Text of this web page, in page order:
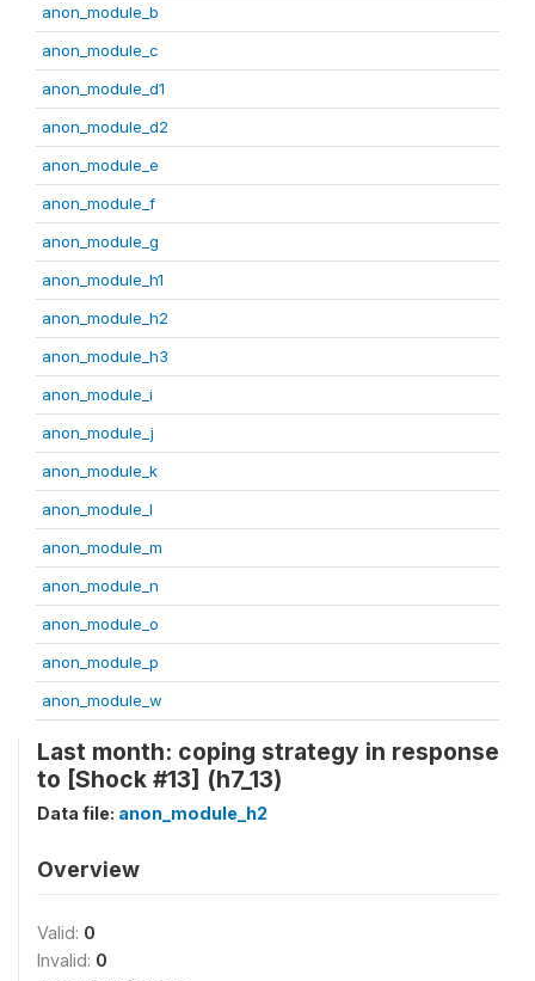
anon_module_b
anon_module_c
anon_module_d1
anon_module_d2
anon_module_e
anon_module_f
anon_module_g
anon_module_h1
anon_module_h2
anon_module_h3
anon_module_i
anon_module_j
anon_module_k
anon_module_l
anon_module_m
anon_module_n
anon_module_o
anon_module_p
anon_module_w
Last month: coping strategy in response
to [Shock #13] (h7_13)
Data file: anon_module_h2
Overview
Valid: 0
Invalid: 0